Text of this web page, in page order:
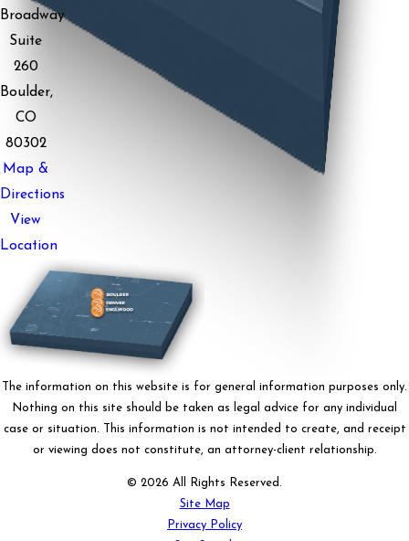
Broadway
Suite
260
Boulder,
CO
80302
Map &
Directions
View
Location
The information on this website is for general information purposes only.
Nothing on this site should be taken as legal advice for any individual
case or situation. This information is not intended to create, and receipt
or viewing does not constitute, an attorney-client relationship.
© 2026 All Rights Reserved.
Site Map
Privacy Policy